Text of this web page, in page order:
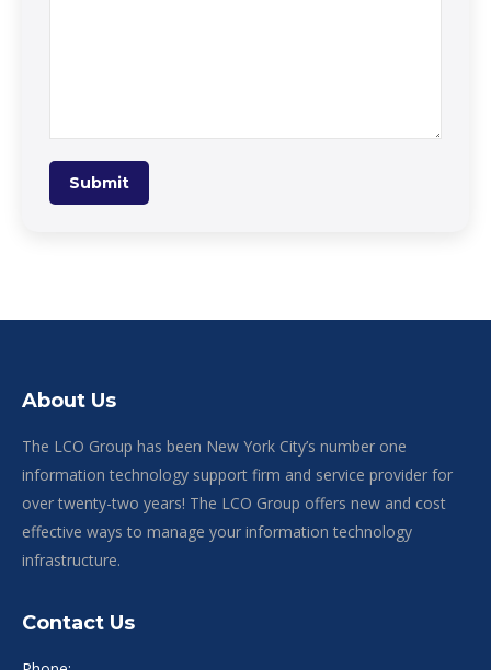
Submit
About Us
The LCO Group has been New York City’s number one
information technology support firm and service provider for
over twenty-two years! The LCO Group offers new and cost
effective ways to manage your information technology
infrastructure.
Contact Us